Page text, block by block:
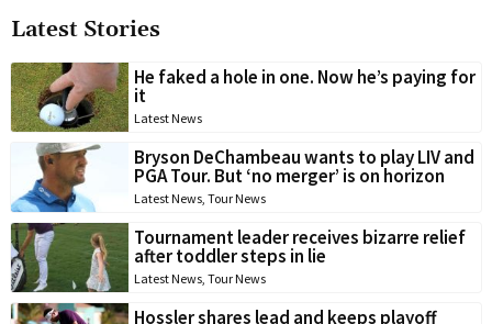
Latest Stories
He faked a hole in one. Now he’s paying for
it
Latest News
Bryson DeChambeau wants to play LIV and
PGA Tour. But ‘no merger’ is on horizon
Latest News, Tour News
Tournament leader receives bizarre relief
after toddler steps in lie
Latest News, Tour News
Hossler shares lead and keeps playoff